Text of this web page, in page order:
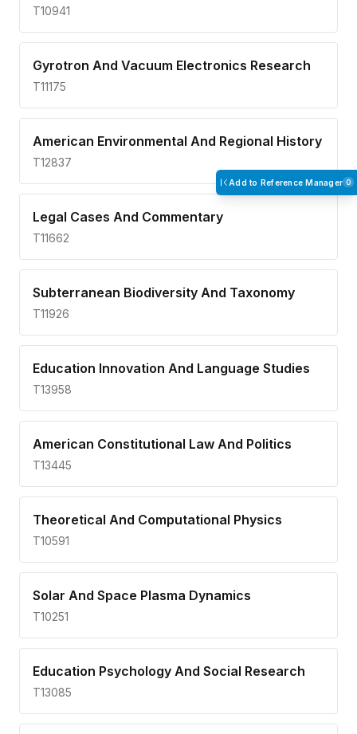
T10941
Gyrotron And Vacuum Electronics Research
T11175
American Environmental And Regional History
T12837
Legal Cases And Commentary
T11662
Subterranean Biodiversity And Taxonomy
T11926
Education Innovation And Language Studies
T13958
American Constitutional Law And Politics
T13445
Theoretical And Computational Physics
T10591
Solar And Space Plasma Dynamics
T10251
Education Psychology And Social Research
T13085
Add to Reference Manager 0